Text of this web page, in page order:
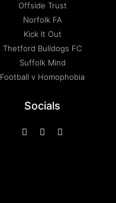
Offside Trust
Norfolk FA
Kick It Out
Thetford Bulldogs FC
Suffolk Mind
Football v Homophobia
Socials